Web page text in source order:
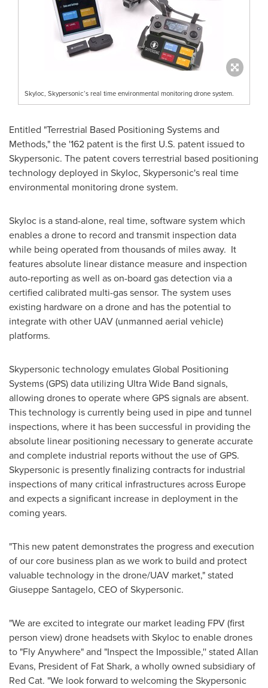
Skyloc, Skypersonic’s real time environmental monitoring drone system.
Entitled "Terrestrial Based Positioning Systems and
Methods," the '162 patent is the first U.S. patent issued to
Skypersonic. The patent covers terrestrial based positioning
technology deployed in Skyloc, Skypersonic's real time
environmental monitoring drone system.
Skyloc is a stand-alone, real time, software system which
enables a drone to record and transmit inspection data
while being operated from thousands of miles away. It
features absolute linear distance measure and inspection
auto-reporting as well as on-board gas detection via a
certified calibrated multi-gas sensor. The system uses
existing hardware on a drone and has the potential to
integrate with other UAV (unmanned aerial vehicle)
platforms.
Skypersonic technology emulates Global Positioning
Systems (GPS) data utilizing Ultra Wide Band signals,
allowing drones to operate where GPS signals are absent.
This technology is currently being used in pipe and tunnel
inspections, where it has been successful in providing the
absolute linear positioning necessary to generate accurate
and complete industrial reports without the use of GPS.
Skypersonic is presently finalizing contracts for industrial
inspections of many critical infrastructures across Europe
and expects a significant increase in deployment in the
coming years.
"This new patent demonstrates the progress and execution
of our core business plan as we work to build and protect
valuable technology in the drone/UAV market," stated
Giuseppe Santagelo, CEO of Skypersonic.
"We are excited to integrate our market leading FPV (first
person view) drone headsets with Skyloc to enable drones
to "Fly Anywhere" and "Inspect the Impossible,'' stated Allan
Evans, President of Fat Shark, a wholly owned subsidiary of
Red Cat. "We look forward to welcoming the Skypersonic